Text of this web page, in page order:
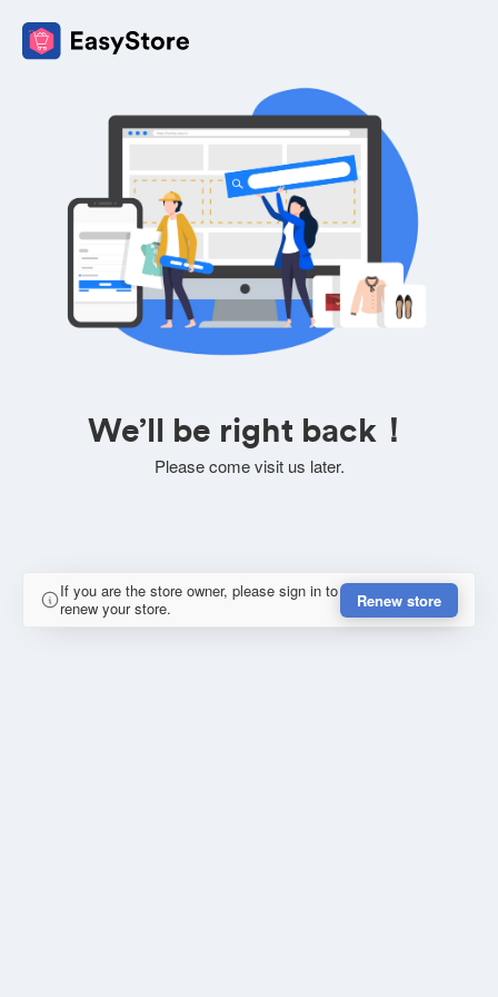
We’ll be right back！
Please come visit us later.
If you are the store owner, please sign in to
renew your store.
Renew store